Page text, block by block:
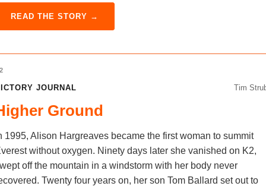
READ THE STORY →
JOURNAL Tim
Ground
1995, Alison Hargreaves became the first woman to summit
without oxygen. Ninety days later she vanished on K2,
off the mountain in a windstorm with her body never
Twenty four years on, her son Tom Ballard set out to